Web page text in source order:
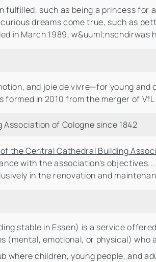
fulfilled, such as being a princess for
dreams come true, such as
in March 1989,
and joie de vivre—for young
formed in 2010 from the merger of
of Cologne since 1842
of the Central Cathedral Building
with the association's
in the renovation and
stable in Essen) is a service
(mental, emotional, or physical) who
where children, young people, and